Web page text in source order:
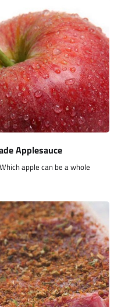
Applesauce
apple can be a whole